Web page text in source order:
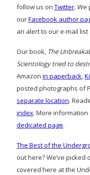
follow us on Twitter.
ourFacebook author
an alert to our e-mail list
Our book, The
Scientology tried to
Amazon in paperback,
posted photographs of
separate location.
index. More
dedicated page.
The Best of the
out here? We’ve
covered here at the